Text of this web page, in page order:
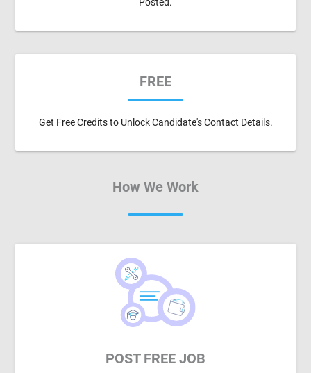
FREE
Get Free Credits to Unlock Candidate's Contact Details.
How We Work
POST FREE JOB